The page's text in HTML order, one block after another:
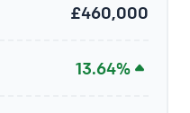
£460,000
13.64%